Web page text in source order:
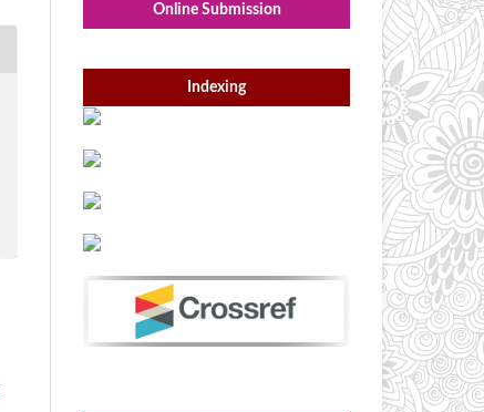
Online Submission
Indexing